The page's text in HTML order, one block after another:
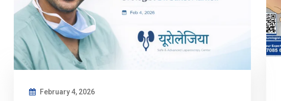
February 4, 2026